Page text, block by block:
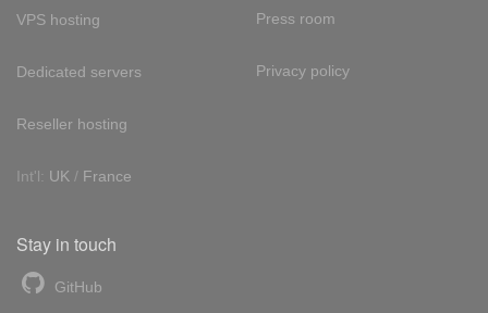
VPS hosting
Dedicated servers
Reseller hosting
Int'l: UK / France
Press room
Privacy policy
Stay in touch
GitHub